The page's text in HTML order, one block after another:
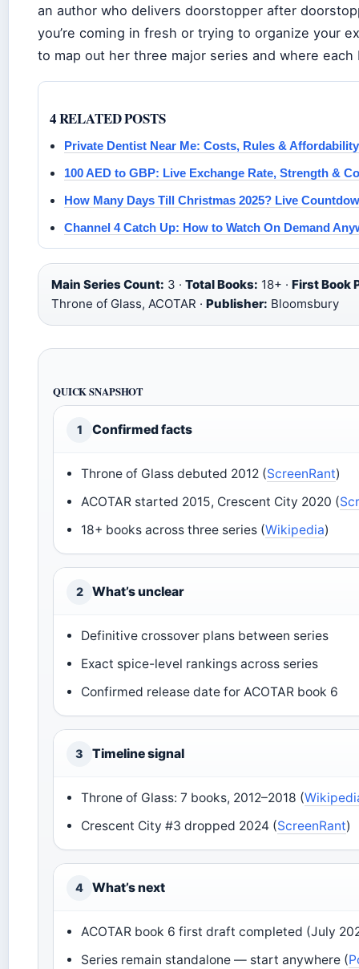
an author who delivers doorstopper after
you’re coming in fresh or trying to organize your
to map out her three major series and where
4 RELATED POSTS
Private Dentist Near Me: Costs, Rules & Affordability
100 AED to GBP: Live Exchange Rate, Strength &
How Many Days Till Christmas 2025? Live
Channel 4 Catch Up: How to Watch On Demand
Main Series Count: 3 · Total Books: 18+ · First Book
Throne of Glass, ACOTAR · Publisher: Bloomsbury
QUICK SNAPSHOT
1 Confirmed facts
Throne of Glass debuted 2012 (ScreenRant)
ACOTAR started 2015, Crescent City 2020 (
18+ books across three series (Wikipedia)
2 What’s unclear
Definitive crossover plans between series
Exact spice-level rankings across series
Confirmed release date for ACOTAR book 6
3 Timeline signal
Throne of Glass: 7 books, 2012–2018 (
Crescent City #3 dropped 2024 (ScreenRant)
4 What’s next
ACOTAR book 6 first draft completed (July
Series remain standalone — start anywhere (